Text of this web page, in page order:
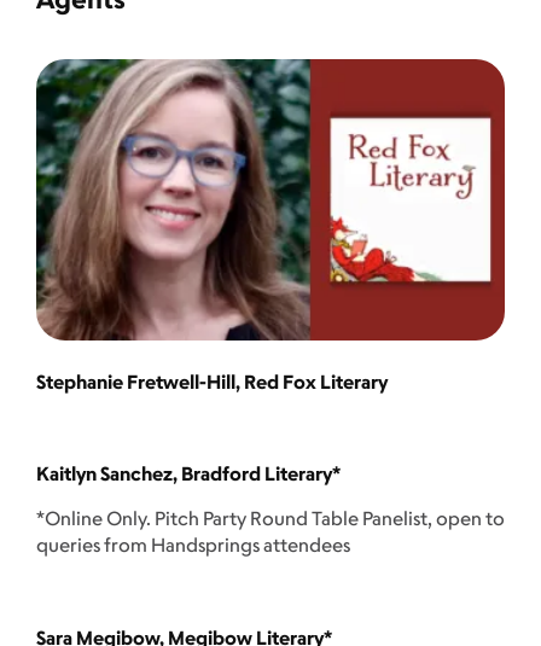
Stephanie Fretwell-Hill, Red Fox Literary
Kaitlyn Sanchez, Bradford Literary*
*Online Only. Pitch Party Round Table Panelist, open to
queries from Handsprings attendees
Sara Megibow, Megibow Literary*